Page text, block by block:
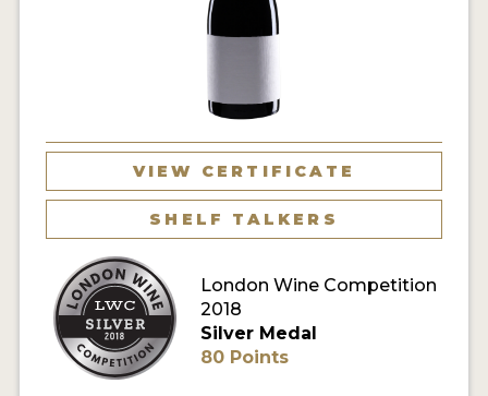
MY ACCOUNT
VIEW CERTIFICATE
SHELF TALKERS
London Wine Competition
2018
Silver Medal
80 Points